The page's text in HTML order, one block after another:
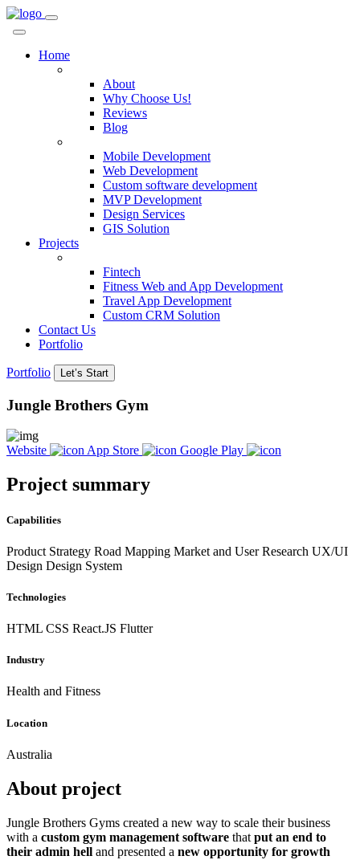
Home
About
Why Choose Us!
Reviews
Blog
Mobile Development
Web Development
Custom software development
MVP Development
Design Services
GIS Solution
Projects
Fintech
Fitness Web and App Development
Travel App Development
Custom CRM Solution
Contact Us
Portfolio
Portfolio Let’s Start
Jungle Brothers Gym
Website App Store Google Play
Project summary
Capabilities
Product Strategy Road Mapping Market and User Research UX/UI
Design Design System
Technologies
HTML CSS React.JS Flutter
Industry
Health and Fitness
Location
Australia
About project
Jungle Brothers Gyms created a new way to scale their business
with a custom gym management software that put an end to
their admin hell and presented a new opportunity for growth